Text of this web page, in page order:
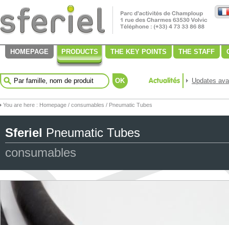
HOMEPAGE PRODUCTS THE KEY POINTS THE STAFF
OK Updates
You are here : Homepage / consumables / Pneumatic Tubes
Sferiel Pneumatic Tubes
consumables